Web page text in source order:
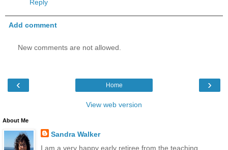
Reply
Add comment
New comments are not allowed.
‹ ›
Home
View web version
About Me
Sandra Walker
I am a very happy early retiree from the teaching